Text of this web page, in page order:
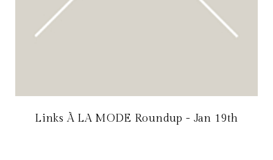
Links À LA MODE Roundup - Jan 19th